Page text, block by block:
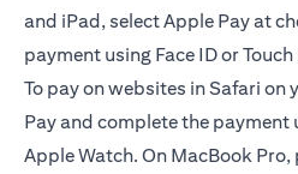
and iPad, select Apple Pay at
payment using Face ID or Touch
To pay on websites in Safari on
Pay and complete the payment
Apple Watch. On MacBook Pro,